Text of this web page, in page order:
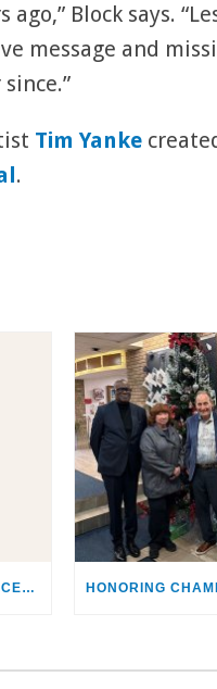
Block says.
message and
Tim Yanke
.
4KIDS TO HOST ‘SEE THEIR FACES’ GALA HIGHLIGHTING THE SACRED RESPONSIBILITY OF CARING FOR CHILDREN & FAMILIES IN CRISIS